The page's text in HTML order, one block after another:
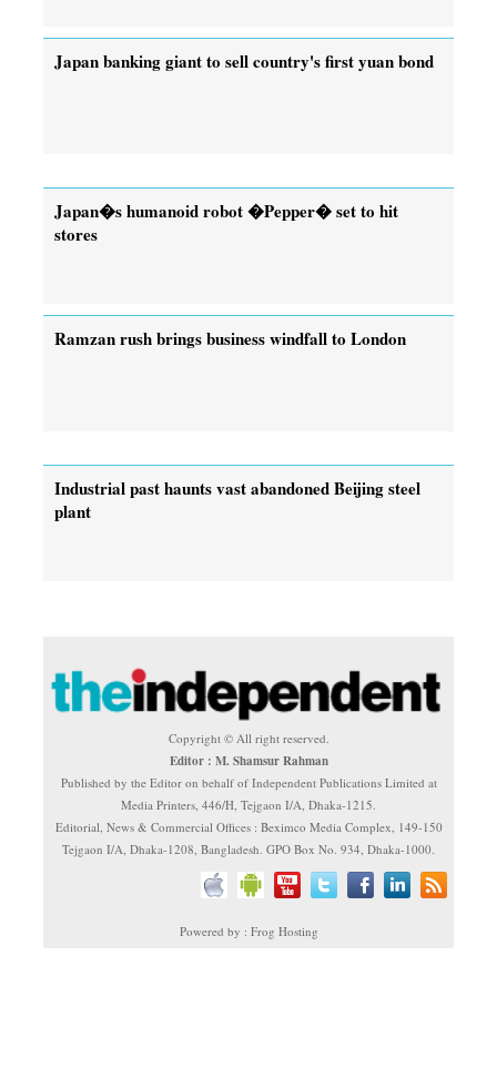
Japan banking giant to sell country's first yuan bond
Japan�s humanoid robot �Pepper� set to hit
stores
Ramzan rush brings business windfall to London
Industrial past haunts vast abandoned Beijing steel
plant
Copyright © All right reserved.
Editor : M. Shamsur Rahman
Published by the Editor on behalf of Independent Publications Limited at
Media Printers, 446/H, Tejgaon I/A, Dhaka-1215.
Editorial, News & Commercial Offices : Beximco Media Complex, 149-150
Tejgaon I/A, Dhaka-1208, Bangladesh. GPO Box No. 934, Dhaka-1000.
Powered by : Frog Hosting